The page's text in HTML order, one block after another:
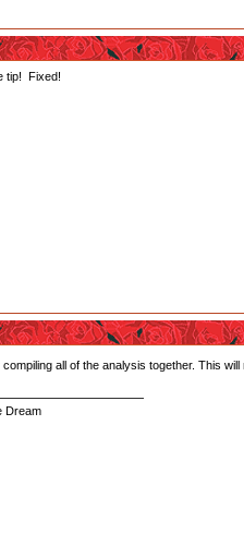
tip! Fixed!
all of the analysis together. This
Dream